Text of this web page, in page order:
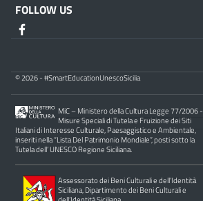
FOLLOW US
© 2026 - #SmartEducationUnescoSicilia
MiC – Ministero della Cultura Legge 77/2006 -
Misure Speciali di Tutela e Fruizione dei Siti
Italiani di Interesse Culturale, Paesaggistico e Ambientale,
inseriti nella “Lista Del Patrimonio Mondiale”, posti sotto la
Tutela dell’ UNESCO Regione Siciliana.
Assessorato dei Beni Culturali e dell’Identità
Siciliana, Dipartimento dei Beni Culturali e